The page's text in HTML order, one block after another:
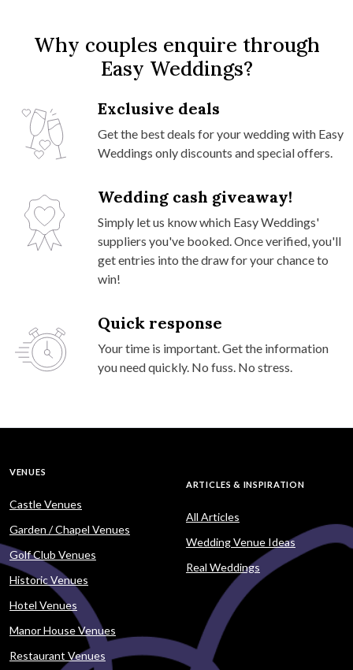
Why couples enquire through
Easy Weddings?
Exclusive deals
Get the best deals for your wedding with Easy
Weddings only discounts and special offers.
Wedding cash giveaway!
Simply let us know which Easy Weddings'
suppliers you've booked. Once verified, you'll
get entries into the draw for your chance to
win!
Quick response
Your time is important. Get the information
you need quickly. No fuss. No stress.
VENUES
Castle Venues
Garden / Chapel Venues
Golf Club Venues
Historic Venues
Hotel Venues
Manor House Venues
Restaurant Venues
ARTICLES & INSPIRATION
All Articles
Wedding Venue Ideas
Real Weddings